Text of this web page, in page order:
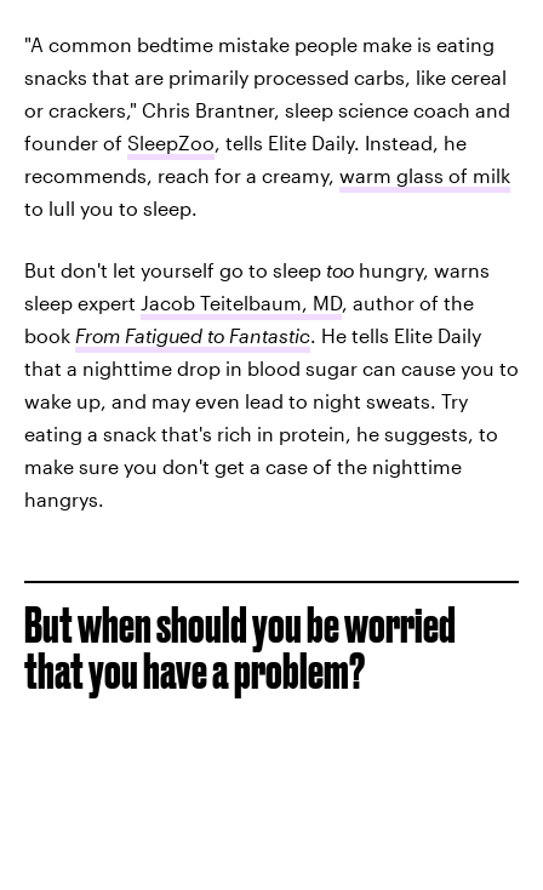
"A common bedtime mistake people make is eating
snacks that are primarily processed carbs, like cereal
or crackers," Chris Brantner, sleep science coach and
founder of SleepZoo, tells Elite Daily. Instead, he
recommends, reach for a creamy, warm glass of milk
to lull you to sleep.
But don't let yourself go to sleep too hungry, warns
sleep expert Jacob Teitelbaum, MD, author of the
book From Fatigued to Fantastic. He tells Elite Daily
that a nighttime drop in blood sugar can cause you to
wake up, and may even lead to night sweats. Try
eating a snack that's rich in protein, he suggests, to
make sure you don't get a case of the nighttime
hangrys.
But when should you be worried
that you have a problem?